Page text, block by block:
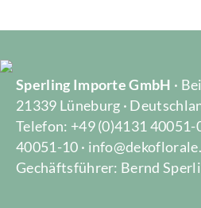
Sperling Importe GmbH ·
21339 Lüneburg ·
Telefon: +49 (0)4131 40051-
40051-10 ·
Gechäftsführer: Bernd